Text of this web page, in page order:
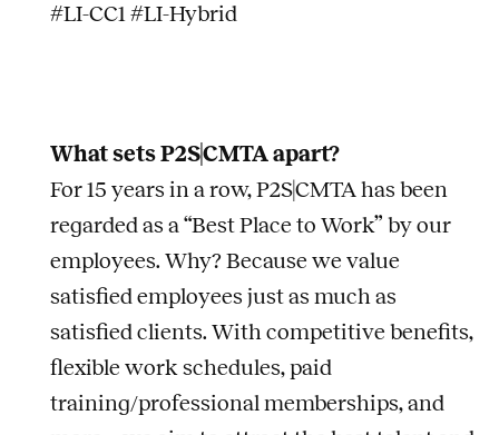
#LI-CC1 #LI-Hybrid
What sets P2S|CMTA apart?
For 15 years in a row, P2S|CMTA has been
regarded as a “Best Place to Work” by our
employees. Why? Because we value
satisfied employees just as much as
satisfied clients. With competitive benefits,
flexible work schedules, paid
training/professional memberships, and